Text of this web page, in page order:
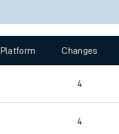
Platform Changes
4
4